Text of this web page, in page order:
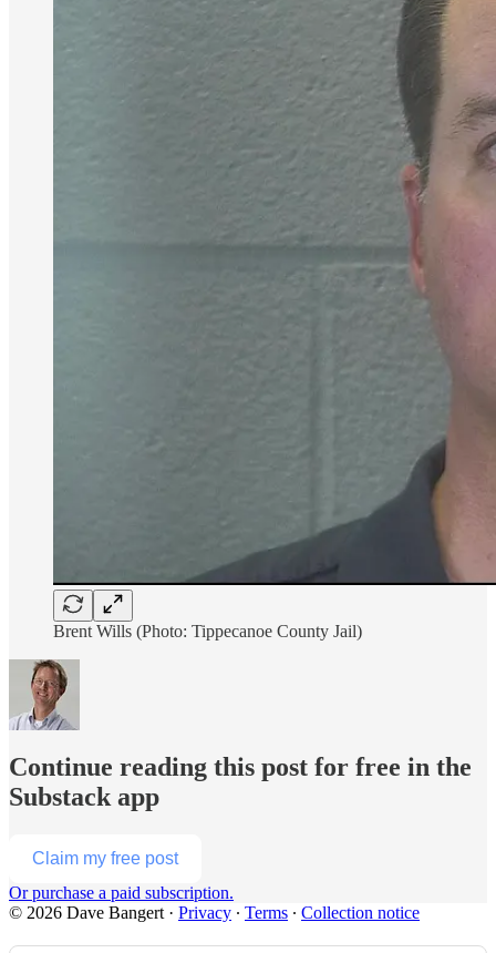
Brent Wills (Photo: Tippecanoe County Jail)
Continue reading this post for free in the
Substack app
Claim my free post
Or purchase a paid subscription.
© 2026 Dave Bangert · Privacy ∙ Terms ∙ Collection notice